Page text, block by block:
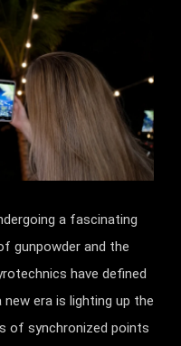
a fascinating
gunpowder and the
have defined
new era is lighting up the
of synchronized points